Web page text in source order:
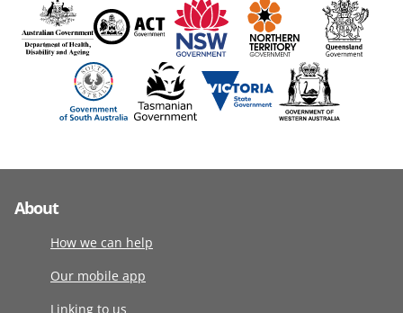
About
How we can help
Our mobile app
Linking to us